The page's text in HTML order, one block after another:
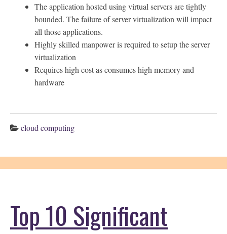
The application hosted using virtual servers are tightly
bounded. The failure of server virtualization will impact
all those applications.
Highly skilled manpower is required to setup the server
virtualization
Requires high cost as consumes high memory and
hardware
cloud computing
Top 10 Significant